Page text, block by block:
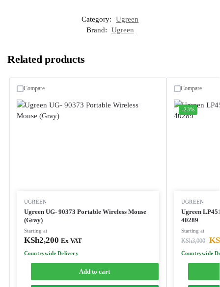
Category:
Ugreen
Brand:
Ugreen
Related products
UGREEN
Ugreen UG- 90373 Portable Wireless Mouse
(Gray)
Starting at
KSh2,200 Ex VAT
Countrywide Delivery
Add to cart
Compare
-23%
UGREEN
Ugreen
40289
Starting at
KSh3,000
Countrywide
Compare